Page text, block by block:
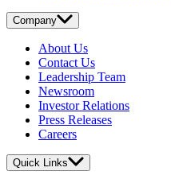
Company
About Us
Contact Us
Leadership Team
Newsroom
Investor Relations
Press Releases
Careers
Quick Links